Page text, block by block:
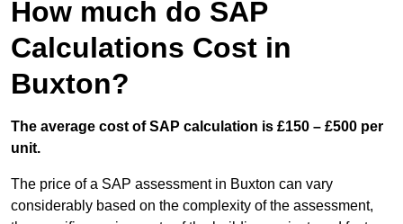
How much do SAP
Calculations Cost in
Buxton?
The average cost of SAP calculation is £150 – £500 per
unit.
The price of a SAP assessment in Buxton can vary
considerably based on the complexity of the assessment,